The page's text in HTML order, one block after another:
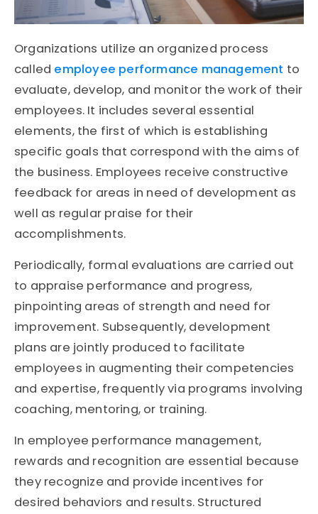
Organizations utilize an organized process
called employee performance management to
evaluate, develop, and monitor the work of their
employees. It includes several essential
elements, the first of which is establishing
specific goals that correspond with the aims of
the business. Employees receive constructive
feedback for areas in need of development as
well as regular praise for their
accomplishments.
Periodically, formal evaluations are carried out
to appraise performance and progress,
pinpointing areas of strength and need for
improvement. Subsequently, development
plans are jointly produced to facilitate
employees in augmenting their competencies
and expertise, frequently via programs involving
coaching, mentoring, or training.
In employee performance management,
rewards and recognition are essential because
they recognize and provide incentives for
desired behaviors and results. Structured